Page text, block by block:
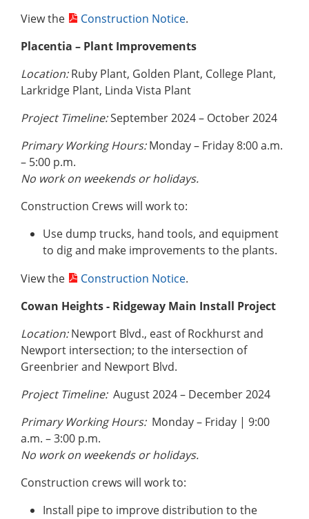
View the
Construction Notice.
Placentia – Plant Improvements
Location:Ruby Plant, Golden Plant, College Plant,
Larkridge Plant, Linda Vista Plant
Project Timeline:September 2024 – October 2024
Primary Working Hours:Monday – Friday 8:00 a.m.
– 5:00 p.m.
No work on weekends or holidays.
Construction Crews will work to:
Use dump trucks, hand tools, and equipment
to dig and make improvements to the plants.
View the
Construction Notice.
Cowan Heights - Ridgeway Main Install Project
Location:Newport Blvd., east of Rockhurst and
Newport intersection; to the intersection of
Greenbrier and Newport Blvd.
Project Timeline:August 2024 – December 2024
Primary Working Hours:Monday – Friday | 9:00
a.m. – 3:00 p.m.
No work on weekends or holidays.
Construction crews will work to:
Install pipe to improve distribution to the